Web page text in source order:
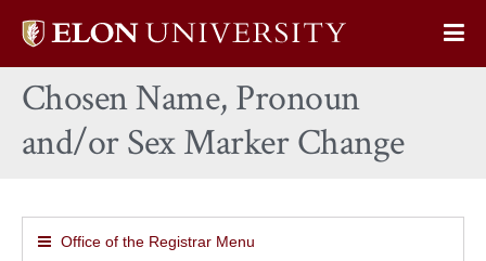
Elon
home
Chosen Name, Pronoun
and/or Sex Marker Change
Office of the Registrar Menu